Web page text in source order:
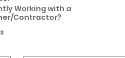
Working with a
Contractor?